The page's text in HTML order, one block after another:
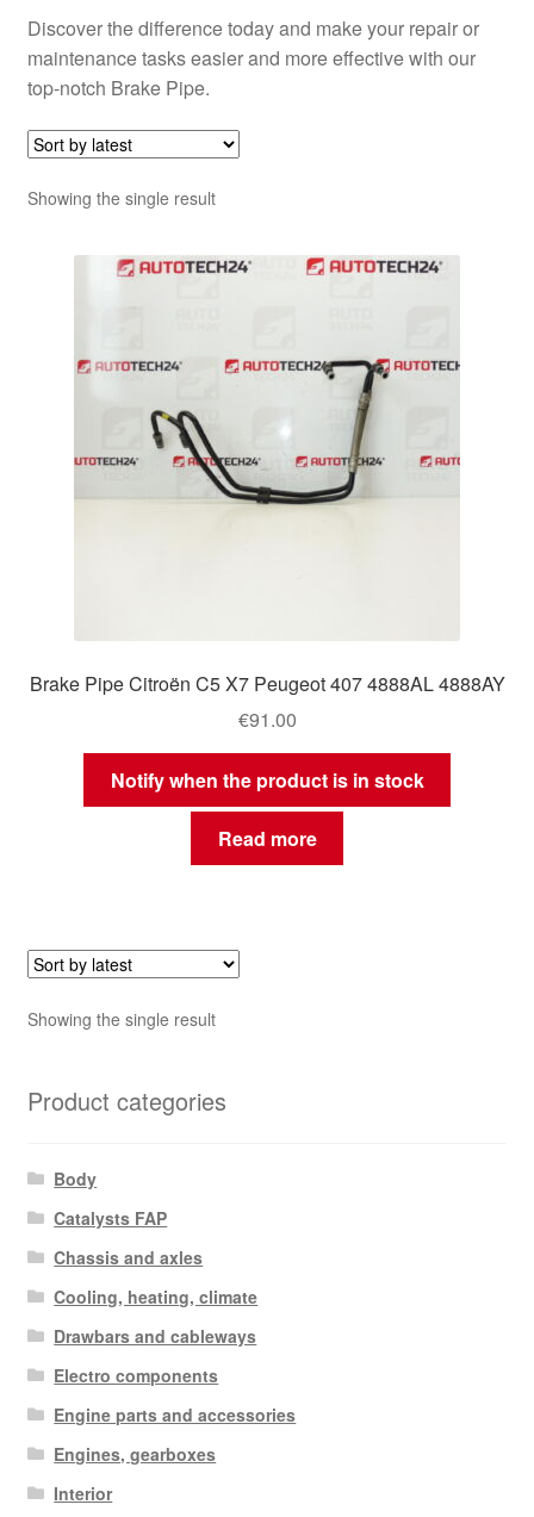
Discover the difference today and make your repair or
maintenance tasks easier and more effective with our
top-notch Brake Pipe.
Showing the single result
Brake Pipe Citroën C5 X7 Peugeot 407 4888AL 4888AY
€91.00
Notify when the product is in stock
Read more
Showing the single result
Product categories
Body
Catalysts FAP
Chassis and axles
Cooling, heating, climate
Drawbars and cableways
Electro components
Engine parts and accessories
Engines, gearboxes
Interior